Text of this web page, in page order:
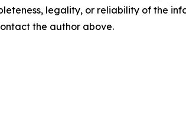
legality, or reliability of the
the author above.